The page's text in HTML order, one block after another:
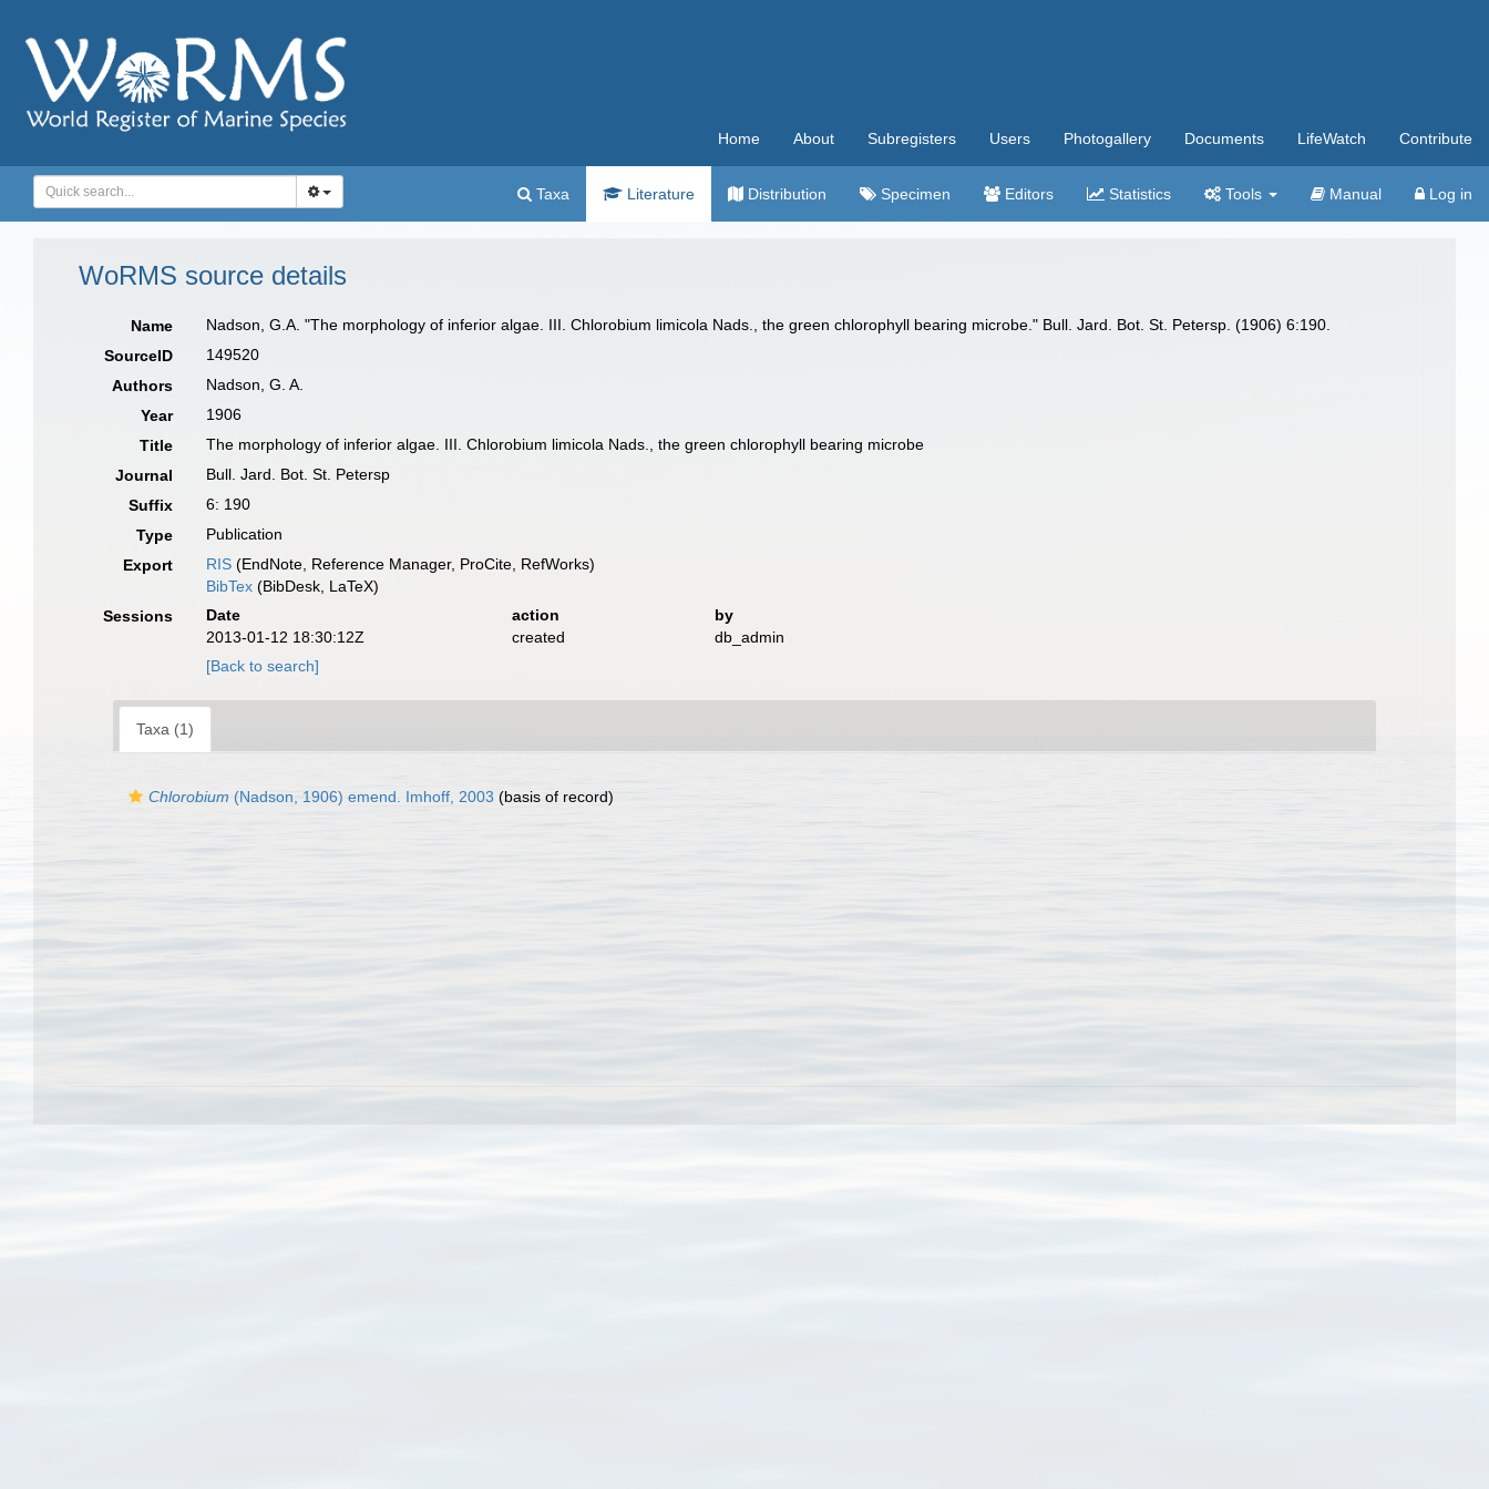
Home About Subregisters Users Photogallery Documents LifeWatch Contribute
Taxa Literature Distribution Specimen Editors Statistics Tools Manual Log in
WoRMS source details
Name
Nadson, G.A. "The morphology of inferior algae. III. Chlorobium limicola Nads., the green chlorophyll bearing microbe." Bull. Jard. Bot. St. Petersp. (1906) 6:190.
SourceID
149520
Authors
Nadson, G. A.
Year
1906
Title
The morphology of inferior algae. III. Chlorobium limicola Nads., the green chlorophyll bearing microbe
Journal
Bull. Jard. Bot. St. Petersp
Suffix
6: 190
Type
Publication
Export
RIS (EndNote, Reference Manager, ProCite, RefWorks)
BibTex (BibDesk, LaTeX)
Sessions
Date action
by
2013-01-12 18:30:12Z
created
db_admin
[Back to search]
Taxa (1)
Chlorobium (Nadson, 1906) emend. Imhoff, 2003 (basis of record)